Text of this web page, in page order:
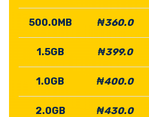
500.0MB ₦360.0
1.5GB ₦399.0
1.0GB ₦400.0
2.0GB ₦430.0